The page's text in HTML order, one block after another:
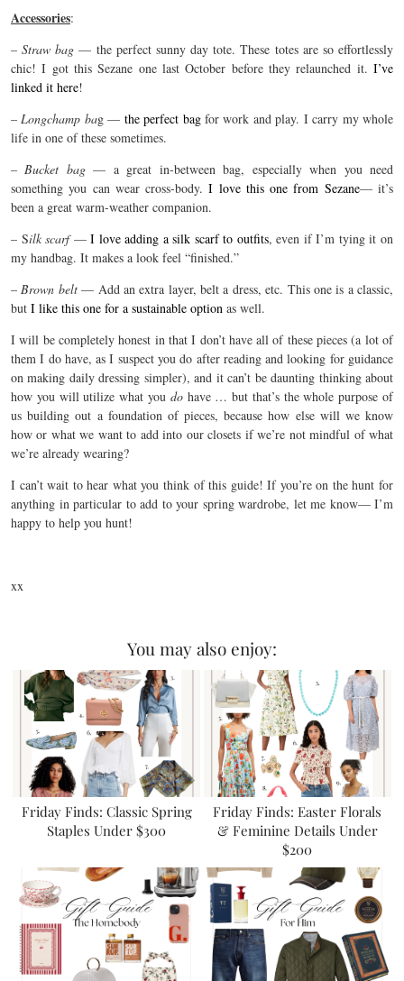
Accessories:
–Straw bag — the perfect sunny day tote. These totes are so effortlessly
chic! I got this Sezane one last October before they relaunched it. I’ve
linked it here!
–Longchamp bag — the perfect bagfor work and play. I carry my whole
life in one of these sometimes.
–Bucket bag— a great in-between bag, especially when you need
something you can wear cross-body.I love this one from Sezane— it’s
been a great warm-weather companion.
– Silk scarf—I love adding a silk scarf to outfits, even if I’m tying it on
my handbag. It makes a look feel “finished.”
–Brown belt— Add an extra layer, belt a dress, etc. This one is a classic,
but I like this one for a sustainable option as well.
I will be completely honest in that I don’t have all of these pieces (a lot of
them I do have, as I suspect you do after reading and looking for guidance
on making daily dressing simpler), and it can’t be daunting thinking about
how you will utilize what you dohave … but that’s the whole purpose of
us building out a foundation of pieces, because how else will we know
how or what we want to add into our closets if we’re not mindful of what
we’re already wearing?
I can’t wait to hear what you think of this guide! If you’re on the hunt for
anything in particular to add to your spring wardrobe, let me know— I’m
happy to help you hunt!
xx
You may also enjoy:
Friday Finds: Classic Spring
Staples Under $300
Friday Finds: Easter Florals
& Feminine Details Under
$200